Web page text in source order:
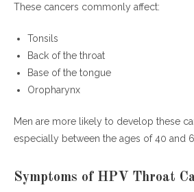
Can smoking increase HPV throat
Final Thoughts
These cancers commonly affect:
Tonsils
Back of the throat
Base of the tongue
Oropharynx
Men are more likely to develop these
especially between the ages of 40 and
Symptoms of HPV Throat